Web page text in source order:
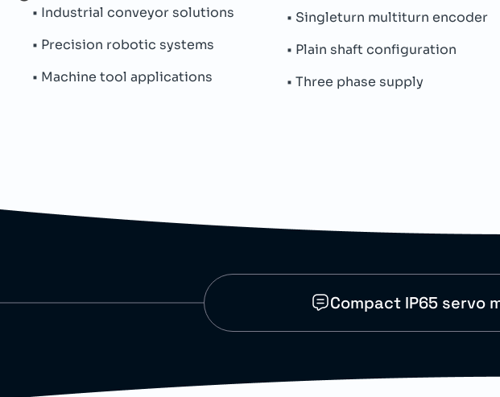
• Industrial conveyor solutions
• Precision robotic systems
• Machine tool applications
• Singleturn multiturn encoder
• Plain shaft configuration
• Three phase supply
Compact IP65 servo